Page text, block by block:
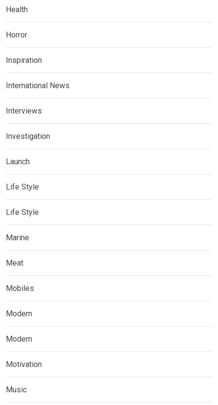
Health
Horror
Inspiration
International News
Interviews
Investigation
Launch
Life Style
Life Style
Marine
Meat
Mobiles
Modern
Modern
Motivation
Music